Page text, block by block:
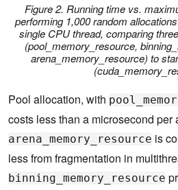
Figure 2. Running time vs.
performing 1,000 random
single CPU thread, comparing
(pool_memory_resource,
arena_memory_resource) to
Pool allocation, with
costs less than a microsecond per
arena_memory_resource is
less from fragmentation in
binning_memory_resource